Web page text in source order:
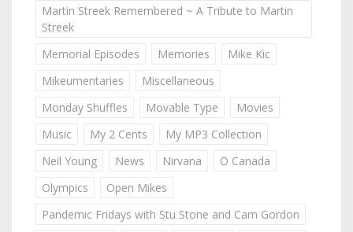
Martin Streek Remembered ~ A Tribute to Martin
Streek
Memorial Episodes
Memories
Mike Kic
Mikeumentaries
Miscellaneous
Monday Shuffles
Movable Type
Movies
Music
My 2 Cents
My MP3 Collection
Neil Young
News Nirvana
O Canada
Olympics
Open Mikes
Pandemic Fridays with Stu Stone and Cam Gordon